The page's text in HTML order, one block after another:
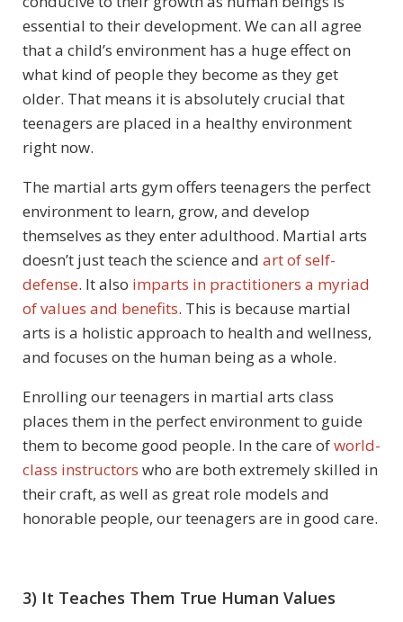
essential to their development. We can all agree
that a child’s environment has a huge effect on
what kind of people they become as they get
older. That means it is absolutely crucial that
teenagers are placed in a healthy environment
right now.
The martial arts gym offers teenagers the perfect
environment to learn, grow, and develop
themselves as they enter adulthood. Martial arts
doesn’t just teach the science and art of self-
defense. It also imparts in practitioners a myriad
of values and benefits. This is because martial
arts is a holistic approach to health and wellness,
and focuses on the human being as a whole.
Enrolling our teenagers in martial arts class
places them in the perfect environment to guide
them to become good people. In the care ofworld-
class instructors who are both extremely skilled in
their craft, as well as great role models and
honorable people, our teenagers are in good care.
3) It Teaches Them True Human Values